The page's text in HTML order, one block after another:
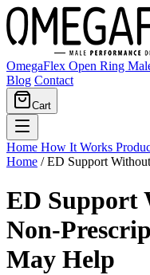
OmegaFlex Open Ring
Blog Contact
Cart
Home How It Works
Home / ED Support
ED Support
Non-
May Help